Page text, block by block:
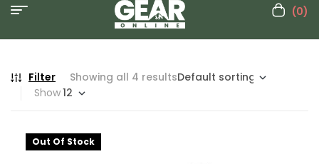
(0)
Filter
Showing all 4 results
Show
Out Of Stock